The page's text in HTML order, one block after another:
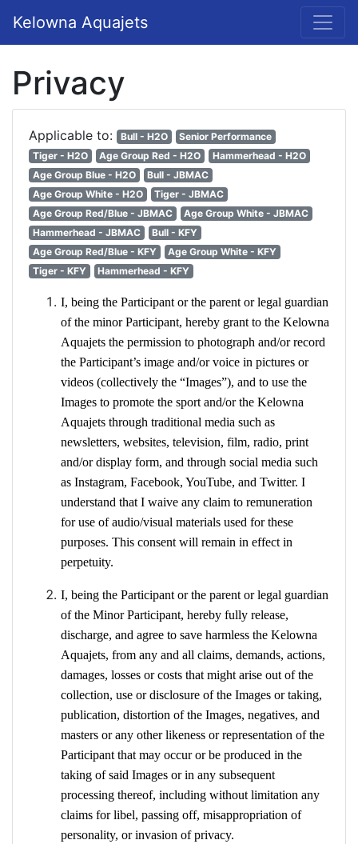
Kelowna Aquajets
Privacy
Applicable to: Bull - H2O
Senior Performance
Tiger - H2O
Age Group Red - H2O
Hammerhead - H2O
Age Group Blue - H2O
Bull - JBMAC
Age Group White - H2O
Tiger - JBMAC
Age Group Red/Blue - JBMAC
Age Group White - JBMAC
Hammerhead - JBMAC
Bull - KFY
Age Group Red/Blue - KFY
Age Group White - KFY
Tiger - KFY
Hammerhead - KFY
I, being the Participant or the parent or legal guardian
of the minor Participant, hereby grant to the Kelowna
Aquajets the permission to photograph and/or record
the Participant’s image and/or voice in pictures or
videos (collectively the “Images”), and to use the
Images to promote the sport and/or the Kelowna
Aquajets through traditional media such as
newsletters, websites, television, film, radio, print
and/or display form, and through social media such
as Instagram, Facebook, YouTube, and Twitter. I
understand that I waive any claim to remuneration
for use of audio/visual materials used for these
purposes. This consent will remain in effect in
perpetuity.
I, being the Participant or the parent or legal guardian
of the Minor Participant, hereby fully release,
discharge, and agree to save harmless the Kelowna
Aquajets, from any and all claims, demands, actions,
damages, losses or costs that might arise out of the
collection, use or disclosure of the Images or taking,
publication, distortion of the Images, negatives, and
masters or any other likeness or representation of the
Participant that may occur or be produced in the
taking of said Images or in any subsequent
processing thereof, including without limitation any
claims for libel, passing off, misappropriation of
personality, or invasion of privacy.